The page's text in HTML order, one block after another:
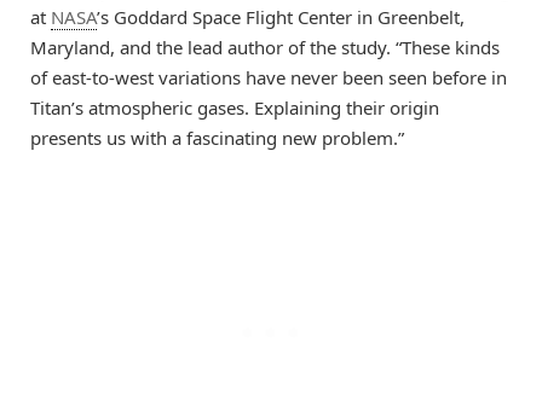
at NASA’s Goddard Space Flight Center in Greenbelt,
Maryland, and the lead author of the study. “These kinds
of east-to-west variations have never been seen before in
Titan’s atmospheric gases. Explaining their origin
presents us with a fascinating new problem.”